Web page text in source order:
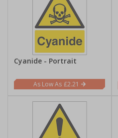
Cyanide - Portrait
£2.21